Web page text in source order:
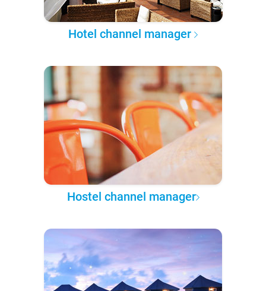
Hotel channel manager
Hostel channel manager